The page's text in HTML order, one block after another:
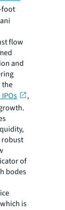
foot
flow
and
the
,
robust
of
bodes
is